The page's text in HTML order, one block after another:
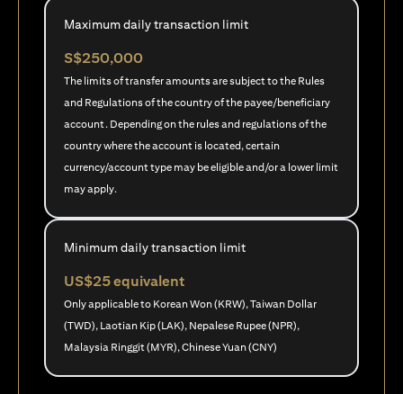
Maximum daily transaction limit
S$250,000
The limits of transfer amounts are subject to the Rules
and Regulations of the country of the payee/beneficiary
account. Depending on the rules and regulations of the
country where the account is located, certain
currency/account type may be eligible and/or a lower limit
may apply.
Minimum daily transaction limit
US$25 equivalent
Only applicable to Korean Won (KRW), Taiwan Dollar
(TWD), Laotian Kip (LAK), Nepalese Rupee (NPR),
Malaysia Ringgit (MYR), Chinese Yuan (CNY)